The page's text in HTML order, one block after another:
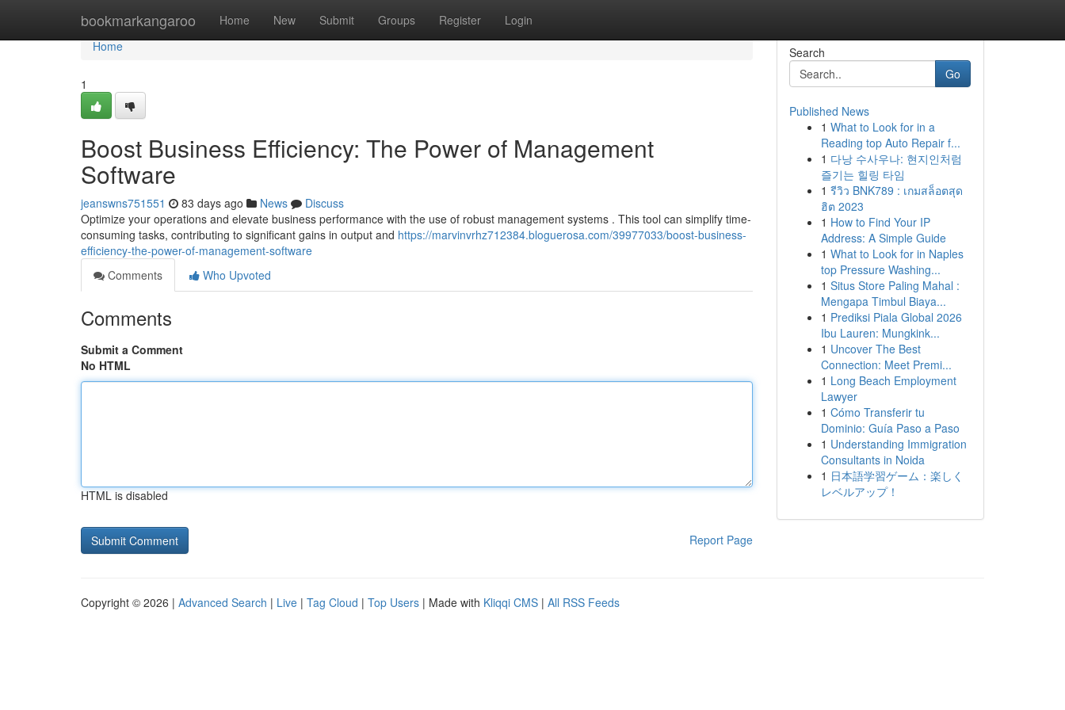
bookmarkangaroo Home New Submit Groups Register Login
Home
Home
1
Boost Business Efficiency: The Power of Management
Software
jeanswns751551 83 days ago News
Discuss
Optimize your operations and elevate business performance with the use of robust management systems . This tool can simplify time-
consuming tasks, contributing to significant gains in output and https://marvinvrhz712384.bloguerosa.com/39977033/boost-business-
efficiency-the-power-of-management-software
Comments
Who Upvoted
Comments
Submit a Comment
No HTML
HTML is disabled
Report Page
Search
Go
Published News
1 What to Look for in a
Reading top Auto Repair f...
1 다낭 수사우나: 현지인처럼
즐기는 힐링 타임
1 รีวิว BNK789 : เกมสล็อตสุด
ฮิต 2023
1 How to Find Your IP
Address: A Simple Guide
1 What to Look for in Naples
top Pressure Washing...
1 Situs Store Paling Mahal :
Mengapa Timbul Biaya...
1 Prediksi Piala Global 2026
Ibu Lauren: Mungkink...
1 Uncover The Best
Connection: Meet Premi...
1 Long Beach Employment
Lawyer
1 Cómo Transferir tu
Dominio: Guía Paso a Paso
1 Understanding Immigration
Consultants in Noida
1 日本語学習ゲーム：楽しく
レベルアップ！
Copyright © 2026 | Advanced Search | Live | Tag Cloud | Top Users | Made with Kliqqi CMS | All RSS Feeds